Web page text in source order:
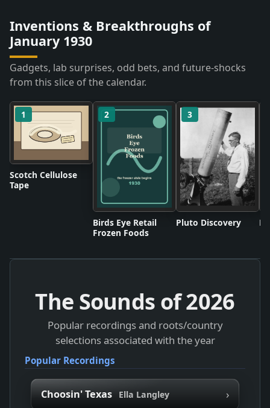
Inventions & Breakthroughs of
January 1930
Gadgets, lab surprises, odd bets, and future-shocks
from this slice of the calendar.
1
Scotch Cellulose
Tape
2
Birds Eye Retail
Frozen Foods
3
Pluto Discovery
The Sounds of2026
Popular recordings and roots/country
selections associated with the year
Popular Recordings
Choosin' Texas Ella Langley ›